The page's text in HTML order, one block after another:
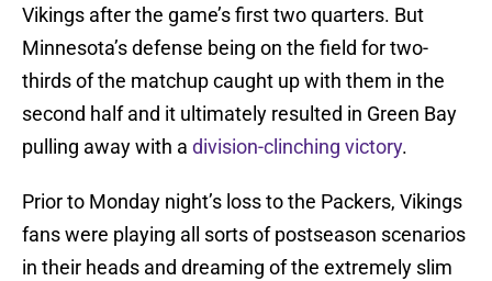
Vikings after the game’s first two quarters. But
Minnesota’s defense being on the field for two-
thirds of the matchup caught up with them in the
second half and it ultimately resulted in Green Bay
pulling away with a division-clinching victory.
Prior to Monday night’s loss to the Packers, Vikings
fans were playing all sorts of postseason scenarios
in their heads and dreaming of the extremely slim